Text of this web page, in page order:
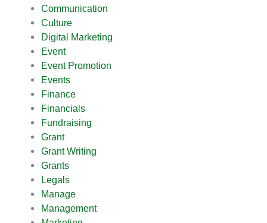
Communication
Culture
Digital Marketing
Event
Event Promotion
Events
Finance
Financials
Fundraising
Grant
Grant Writing
Grants
Legals
Manage
Management